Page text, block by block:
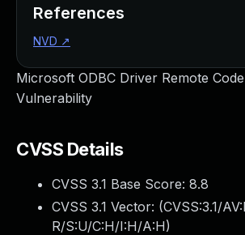
Microsoft ODBC Driver Remote
Vulnerability
CVSS Details
CVSS 3.1 Base Score: 8.8
CVSS 3.1 Vector: (CVSS:3.1/
R/S:U/C:H/I:H/A:H)
References
NVD ↗